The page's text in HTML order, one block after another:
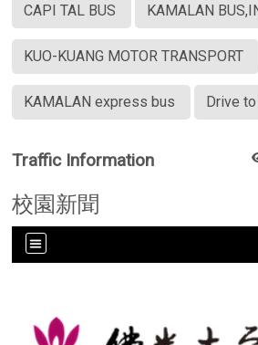
CAPI TAL BUS KAMALAN
KUO-KUANG MOTOR TRANSPORT
KAMALAN express bus Drive
Traffic Information
校園新聞